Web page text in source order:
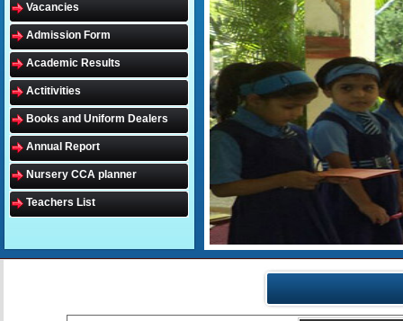
Vacancies
Admission Form
Academic Results
Actitivities
Books and Uniform Dealers
Annual Report
Nursery CCA planner
Teachers List